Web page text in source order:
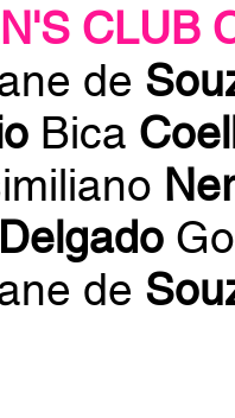
CLUB
de
Bica
de